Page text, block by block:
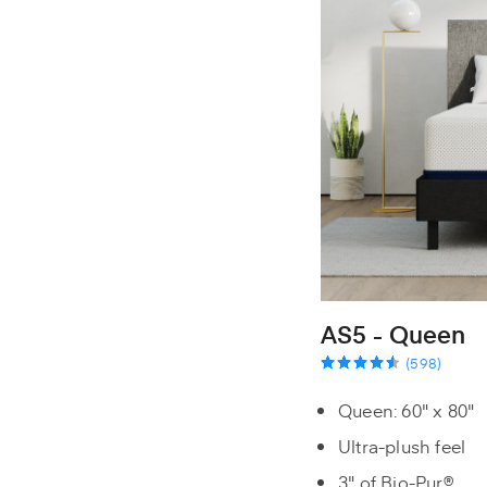
AS5 - Queen
(598)
Queen: 60" x 80"
Ultra-plush feel
3" of Bio-Pur®